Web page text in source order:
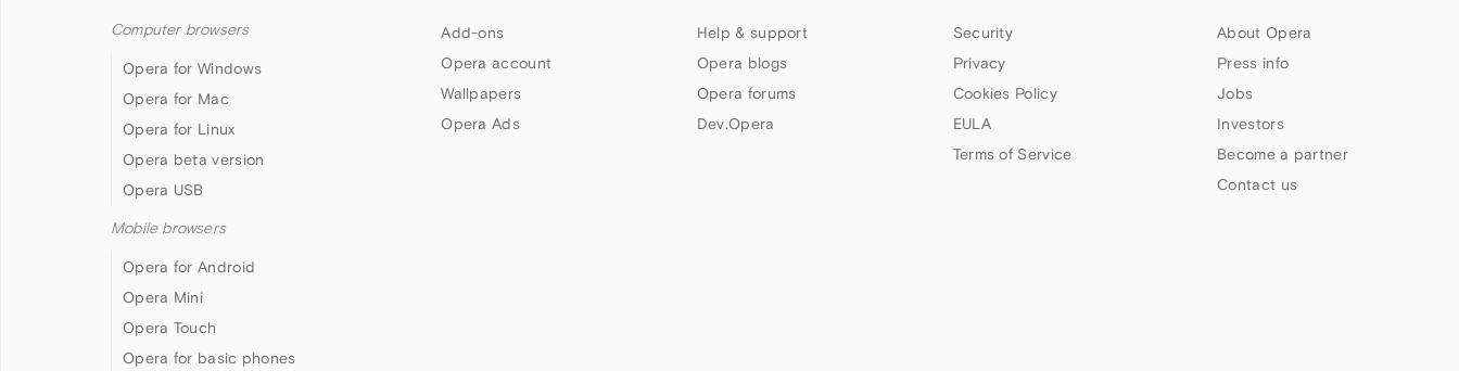
Computer browsers
Opera for Windows
Opera for Mac
Opera for Linux
Opera beta version
Opera USB
Mobile browsers
Opera for Android
Opera Mini
Opera Touch
Opera for basic phones
Add-ons
Opera account
Wallpapers
Opera Ads
Help & support
Opera blogs
Opera forums
Dev.Opera
Security
Privacy
Cookies Policy
EULA
Terms of Service
About Opera
Press info
Jobs
Investors
Become a partner
Contact us